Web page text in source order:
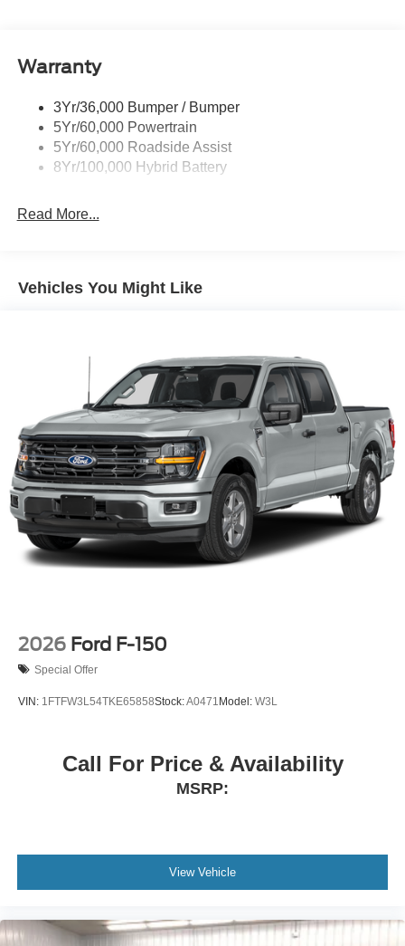
Rear Privacy Glass
Wipers- Intermittent
Zone Lighting
Warranty
3Yr/36,000 Bumper / Bumper
5Yr/60,000 Powertrain
5Yr/60,000 Roadside Assist
8Yr/100,000 Hybrid Battery
Read More...
Vehicles You Might Like
2026 Ford F-150
Special Offer
VIN: 1FTFW3L54TKE65858Stock:A0471 Model: W3L
Call For Price & Availability
MSRP:
View Vehicle